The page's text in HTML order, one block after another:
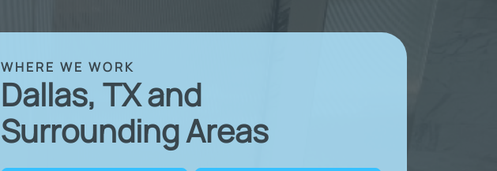
WHERE WE WORK
Dallas, TX and
Surrounding Areas